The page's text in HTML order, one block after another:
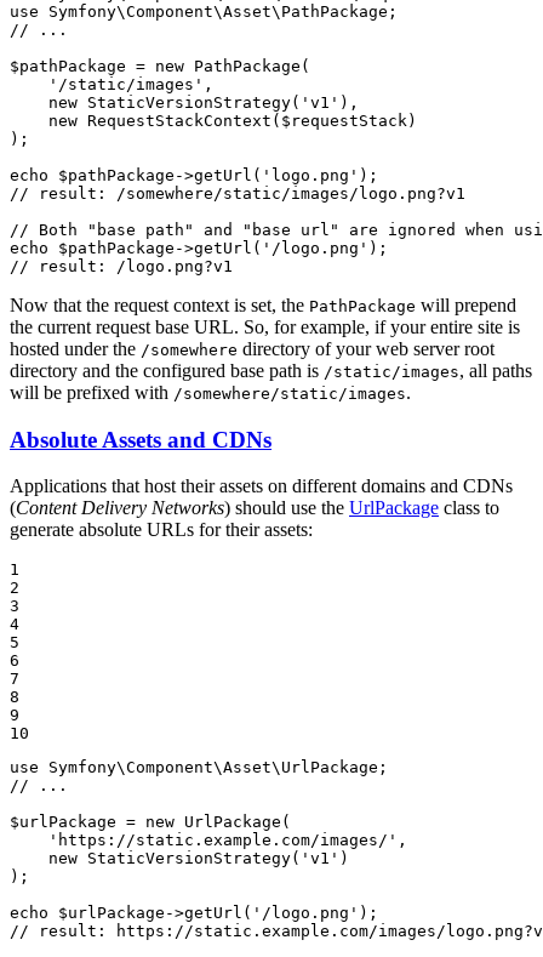
use
Symfony\Component\Asset\ PathPackage
// ...
$pathPackage = new PathPackage (
'/static/images' ,
new StaticVersionStrategy( 'v1' ),
new RequestStackContext ( $ requestStack )
);
echo
$pathPackage ->getUrl ( 'logo.png'
// result: /somewhere/static/images/logo.png?v1
// Both "base path" and "base url" are ignored when
echo
$pathPackage ->getUrl ( '/logo.png'
// result: /logo.png?v1
Now that the request context is set, the PathPackage will prepend
the current request base URL. So, for example, if your entire site is
hosted under the /somewhere directory of your web server root
directory and the configured base path is /static/images, all paths
will be prefixed with /somewhere/static/images.
Absolute Assets and CDNs
Applications that host their assets on different domains and CDNs
(Content Delivery Networks) should use the UrlPackage class to
generate absolute URLs for their assets:
1
2
3
4
5
6
7
8
9
10
use
Symfony\Component\Asset\ UrlPackage
// ...
$urlPackage = new UrlPackage (
'https://static.example.com/images/' ,
new StaticVersionStrategy( 'v1' )
);
echo
$urlPackage ->getUrl ( '/logo.png'
// result: https://static.example.com/images/